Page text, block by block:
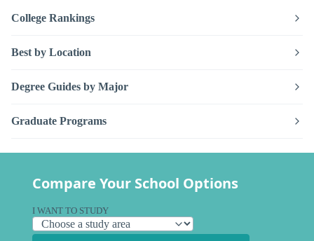
College Rankings
Best by Location
Degree Guides by Major
Graduate Programs
Compare Your School Options
I WANT TO STUDY